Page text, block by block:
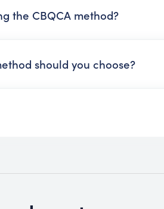
the CBQCA method?
should you choose?